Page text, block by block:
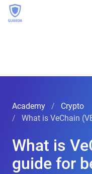
Academy
Crypto
What is VeChain
What is
guide for